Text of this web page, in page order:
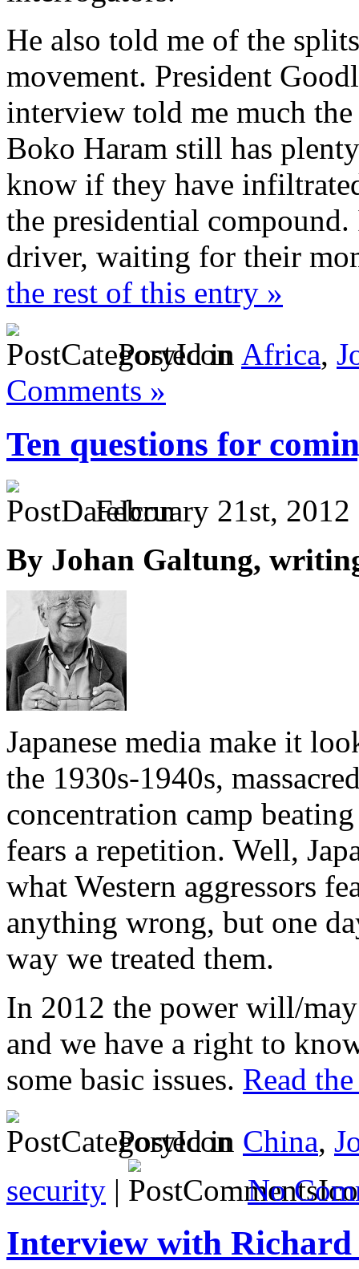
He also told me of the
movement. President
interview told me much the
Boko Haram still has
know if they have
the presidential
driver, waiting for their
the rest of this entry »
Posted in Africa,
Comments »
Ten questions for
February 21st,
By Johan Galtung,
Japanese media make it
the 1930s-1940s,
concentration camp
fears a repetition. Well,
what Western aggressors
anything wrong, but one
way we treated them.
In 2012 the power will/
and we have a right to
some basic issues. Read
Posted in China,
security | No
Interview with